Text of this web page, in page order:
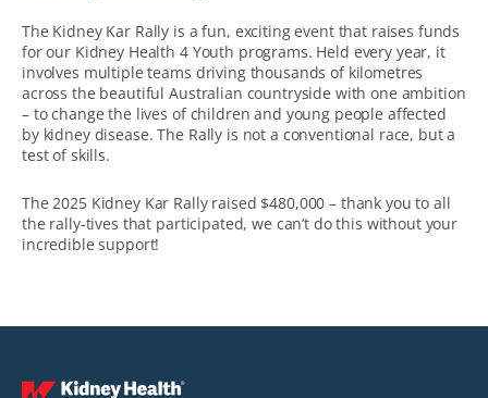
The Kidney Kar Rally is a fun, exciting event that raises funds
for our Kidney Health 4 Youth programs. Held every year, it
involves multiple teams driving thousands of kilometres
across the beautiful Australian countryside with one ambition
– to change the lives of children and young people affected
by kidney disease. The Rally is not a conventional race, but a
test of skills.
The 2025 Kidney Kar Rally raised $480,000 – thank you to all
the rally-tives that participated, we can’t do this without your
incredible support!